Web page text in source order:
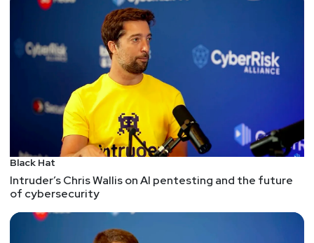
using our discount code!
Black Hat
Intruder’s Chris Wallis on AI pentesting and the future
of cybersecurity